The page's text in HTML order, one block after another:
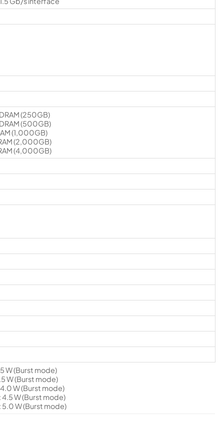
(250GB)
(500GB)
(1,000GB)
(2,000GB)
(4,000GB)
W (Burst mode)
W (Burst mode)
W (Burst mode)
W (Burst mode)
W (Burst mode)